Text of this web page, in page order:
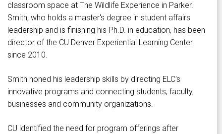
classroom space at The Wildlife Experience in Parker.
Smith, who holds a master's degree in student affairs
leadership and is finishing his Ph.D. in education, has been
director of the CU Denver Experiential Learning Center
since 2010.
Smith honed his leadership skills by directing ELC's
innovative programs and connecting students, faculty,
businesses and community organizations.
CU identified the need for program offerings after